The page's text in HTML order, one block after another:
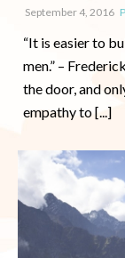
September 4, 2016
“It is easier to
men.” –
the door, and
empathy to [...]